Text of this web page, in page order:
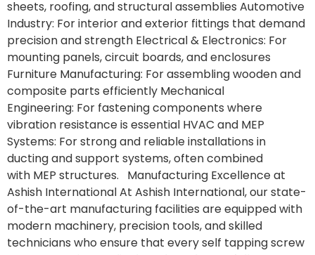
sheets, roofing, and structural assemblies Automotive
Industry: For interior and exterior fittings that demand
precision and strength Electrical & Electronics: For
mounting panels, circuit boards, and enclosures
Furniture Manufacturing: For assembling wooden and
composite parts efficiently Mechanical
Engineering: For fastening components where
vibration resistance is essential HVAC and MEP
Systems: For strong and reliable installations in
ducting and support systems, often combined
with MEP structures. Manufacturing Excellence at
Ashish International At Ashish International, our state-
of-the-art manufacturing facilities are equipped with
modern machinery, precision tools, and skilled
technicians who ensure that every self tapping screw